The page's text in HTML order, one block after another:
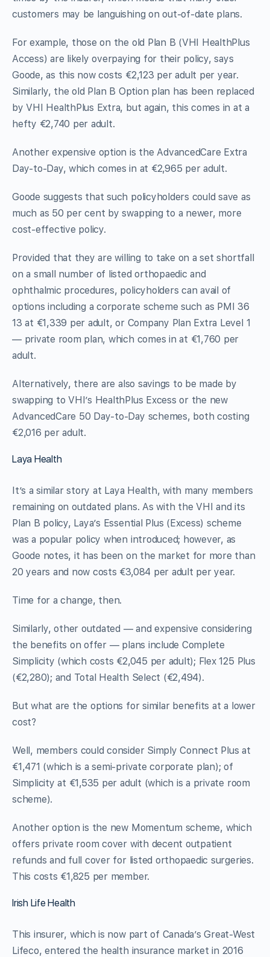
customers may be languishing on out-of-date plans.
For example, those on the old Plan B (VHI HealthPlus
Access) are likely overpaying for their policy, says
Goode, as this now costs €2,123 per adult per year.
Similarly, the old Plan B Option plan has been replaced
by VHI HealthPlus Extra, but again, this comes in at a
hefty €2,740 per adult.
Another expensive option is the AdvancedCare Extra
Day-to-Day, which comes in at €2,965 per adult.
Goode suggests that such policyholders could save as
much as 50 per cent by swapping to a newer, more
cost-effective policy.
Provided that they are willing to take on a set shortfall
on a small number of listed orthopaedic and
ophthalmic procedures, policyholders can avail of
options including a corporate scheme such as PMI 36
13 at €1,339 per adult, or Company Plan Extra Level 1
— private room plan, which comes in at €1,760 per
adult.
Alternatively, there are also savings to be made by
swapping to VHI’s HealthPlus Excess or the new
AdvancedCare 50 Day-to-Day schemes, both costing
€2,016 per adult.
Laya Health
It’s a similar story at Laya Health, with many members
remaining on outdated plans. As with the VHI and its
Plan B policy, Laya’s Essential Plus (Excess) scheme
was a popular policy when introduced; however, as
Goode notes, it has been on the market for more than
20 years and now costs €3,084 per adult per year.
Time for a change, then.
Similarly, other outdated — and expensive considering
the benefits on offer — plans include Complete
Simplicity (which costs €2,045 per adult); Flex 125 Plus
(€2,280); and Total Health Select (€2,494).
But what are the options for similar benefits at a lower
cost?
Well, members could consider Simply Connect Plus at
€1,471 (which is a semi-private corporate plan); of
Simplicity at €1,535 per adult (which is a private room
scheme).
Another option is the new Momentum scheme, which
offers private room cover with decent outpatient
refunds and full cover for listed orthopaedic surgeries.
This costs €1,825 per member.
Irish Life Health
This insurer, which is now part of Canada’s Great-West
Lifeco, entered the health insurance market in 2016